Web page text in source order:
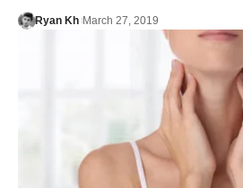
Ryan Kh March 27, 2019